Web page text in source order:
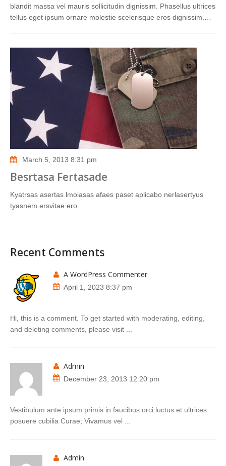
blandit massa vel mauris sollicitudin dignissim. Phasellus ultrices
tellus eget ipsum ornare molestie scelerisque eros dignissim.…
March 5, 2013 8:31 pm
Besrtasa Fertasade
Kyatrsas asertas lmoiasas afaes paset aplicabo nerlasertyus
tyasnem ersvitae ero.
Recent Comments
A WordPress Commenter
April 1, 2023 8:37 pm
Hi, this is a comment. To get started with moderating, editing,
and deleting comments, please visit ...
admin
December 23, 2013 12:20 pm
Vestibulum ante ipsum primis in faucibus orci luctus et ultrices
posuere cubilia Curae; Vivamus vel ...
admin